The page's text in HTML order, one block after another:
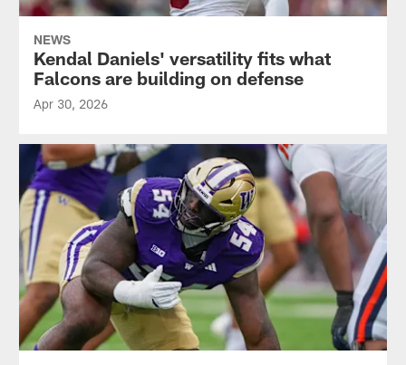
NEWS
Kendal Daniels' versatility fits what
Falcons are building on defense
Apr 30, 2026